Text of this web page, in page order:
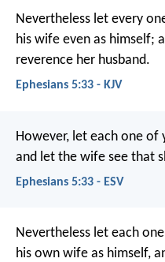
Nevertheless let every
his wife even as himself;
reverence her husband.
Ephesians 5:33 - KJV
However, let each one of
and let the wife see that
Ephesians 5:33 - ESV
Nevertheless let each
his own wife as himself,